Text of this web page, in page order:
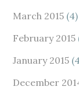
March 2015 (4)
February 2015
January 2015
December